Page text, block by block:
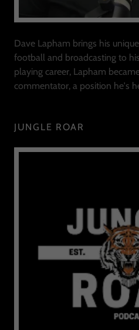
Dave Lapham brings his
football and broadcasting to
playing career, Lapham
commentator, a position he's
JUNGLE ROAR